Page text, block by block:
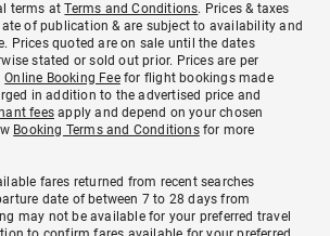
terms atTerms and Conditions. Prices & taxes
of publication & are subject to availability and
Prices quoted are on sale until the dates
stated or sold out prior. Prices are per
Online Booking Feefor flight bookings made
in addition to the advertised price and
fees apply and depend on your chosen
Booking Terms and Conditionsfor more
fares returned from recent searches
date of between 7 to 28 days from
may not be available for your preferred travel